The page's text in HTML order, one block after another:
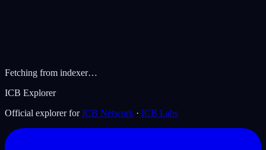
Fetching from indexer…
ICB Explorer
Official explorer for ICB Network · ICB Labs